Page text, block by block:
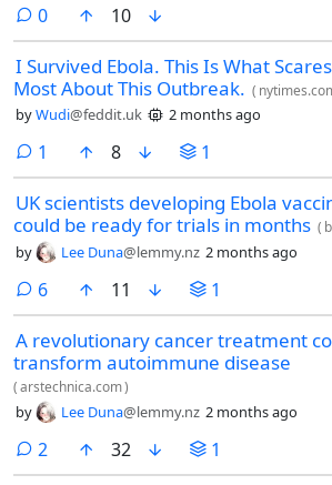
0comments
10
I Survived Ebola. This Is What
Most About This Outbreak. (
byWudi@feddit.uk 2 months ago
1 comment
8 1
UK scientists developing Ebola
could be ready for trials in months (
by Lee Duna@lemmy.nz 2 months ago
6comments
11 1
A revolutionary cancer treatment
transform autoimmune disease
(arstechnica.com)
by Lee Duna@lemmy.nz 2 months ago
2 comments
32 1